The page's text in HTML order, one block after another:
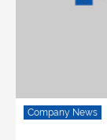
Company News